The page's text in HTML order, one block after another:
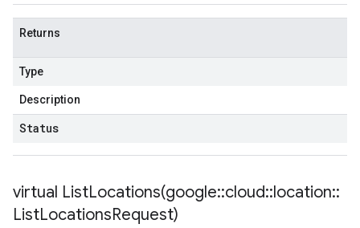
Returns
Type
Description
Status
virtual ListLocations(google::cloud::location::
ListLocationsRequest)